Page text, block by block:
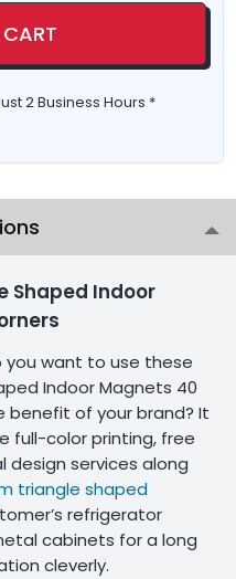
2 Business Hours *
Shaped Indoor
you want to use these
Indoor Magnets 40
benefit of your brand? It
full-color printing, free
services along
triangle shaped
refrigerator
cabinets for a long
cleverly.